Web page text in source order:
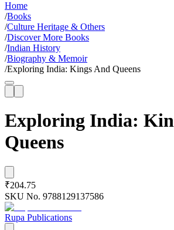
Home
/Books
/Culture Heritage & Others
/Discover More Books
/Indian History
/Biography & Memoir
/Exploring India: Kings And Queens
Exploring India:
Queens
₹204.75
SKU No. 9788129137586
Rupa Publications